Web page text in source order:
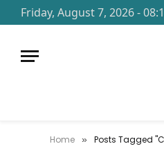
Friday, August 7, 2026 -
Home » Posts Tagged